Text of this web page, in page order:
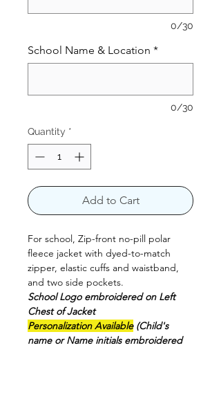
0/30
School Name & Location *
0/30
Quantity *
Add to Cart
For school, Zip-front no-pill polar
fleece jacket with dyed-to-match
zipper, elastic cuffs and waistband,
and two side pockets.
School Logo embroidered on Left
Chest of Jacket
Personalization Available(Child's
name or Name initials embroidered